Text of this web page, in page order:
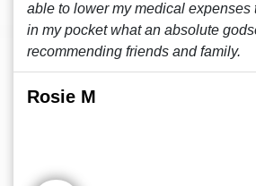
able to lower my medical expenses
in my pocket what an absolute
recommending friends and family.
Rosie M